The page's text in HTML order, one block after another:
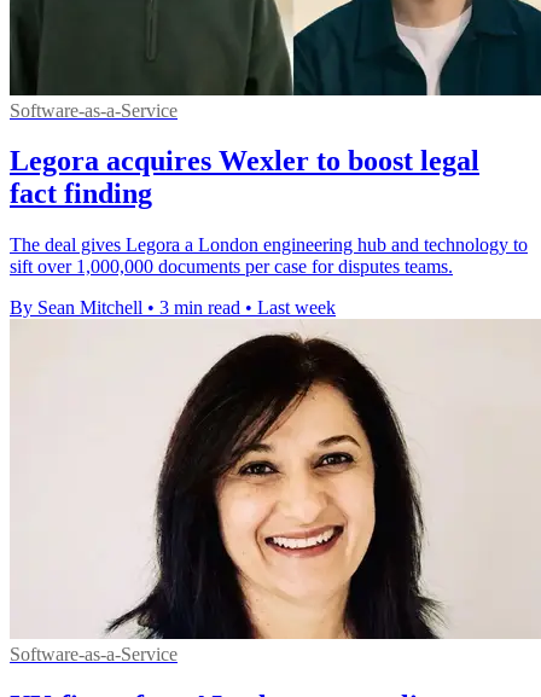
Software-as-a-Service
Legora acquires Wexler to boost legal
fact finding
The deal gives Legora a London engineering hub and technology to
sift over 1,000,000 documents per case for disputes teams.
By Sean Mitchell • 3 min read • Last week
Software-as-a-Service